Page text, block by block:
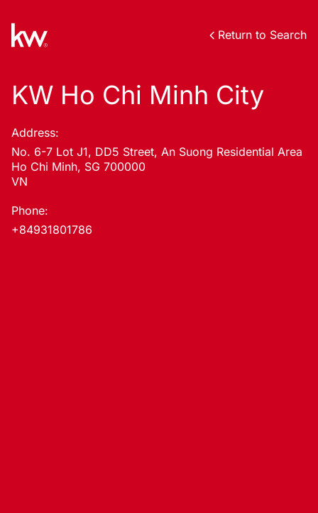
Return to Search
KW Ho Chi Minh City
Address:
No. 6-7 Lot J1, DD5 Street, An Suong Residential Area
Ho Chi Minh, SG 700000
VN
Phone:
+84931801786